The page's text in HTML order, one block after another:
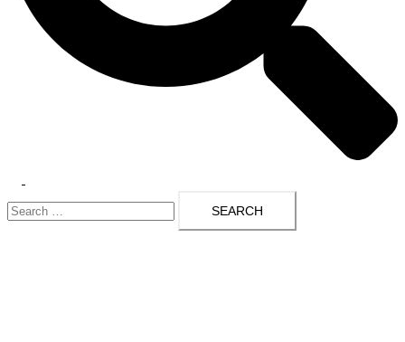
menu
Search
for: